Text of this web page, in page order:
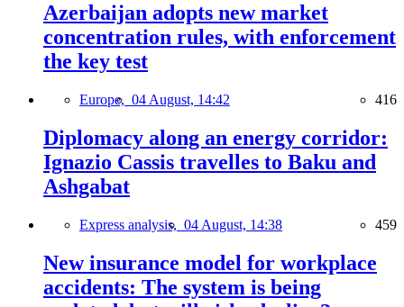
Azerbaijan adopts new market
concentration rules, with enforcement
the key test
Europe, 04 August, 14:42 416
Diplomacy along an energy corridor:
Ignazio Cassis travelles to Baku and
Ashgabat
Express analysis, 04 August, 14:38 459
New insurance model for workplace
accidents: The system is being